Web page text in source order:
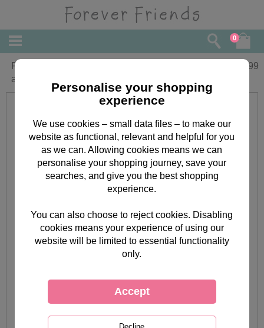
0
Forever Friends Silver Plated Pendant
and Earring set
14.99
Personalise your shopping
experience
We use cookies – small data files – to make our
website as functional, relevant and helpful for you
as we can. Allowing cookies means we can
personalise your shopping journey, save your
searches, and give you the best shopping
experience.
You can also choose to reject cookies. Disabling
cookies means your experience of using our
website will be limited to essential functionality
only.